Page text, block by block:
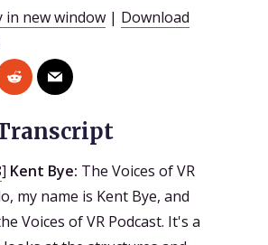
in new window | Download
] Kent Bye: The Voices of VR
my name is Kent Bye, and
Voices of VR Podcast. It's a